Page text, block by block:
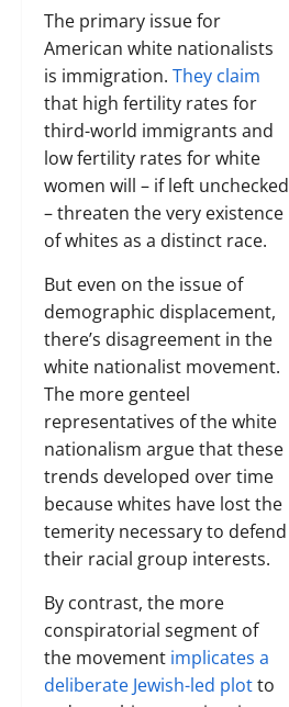
The primary issue for
American white nationalists
is immigration. They claim
that high fertility rates for
third-world immigrants and
low fertility rates for white
women will – if left unchecked
– threaten the very existence
of whites as a distinct race.
But even on the issue of
demographic displacement,
there’s disagreement in the
white nationalist movement.
The more genteel
representatives of the white
nationalism argue that these
trends developed over time
because whites have lost the
temerity necessary to defend
their racial group interests.
By contrast, the more
conspiratorial segment of
the movement implicates a
deliberate Jewish-led plotto